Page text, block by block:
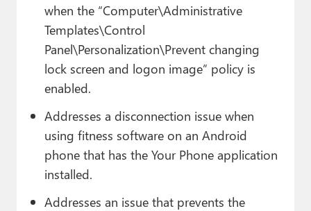
when the “Computer\Administrative
Templates\Control
Panel\Personalization\Prevent changing
lock screen and logon image” policy is
enabled.
Addresses a disconnection issue when
using fitness software on an Android
phone that has the Your Phone application
installed.
Addresses an issue that prevents the